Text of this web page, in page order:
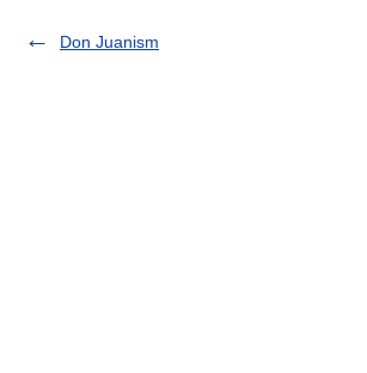
Don Juanism